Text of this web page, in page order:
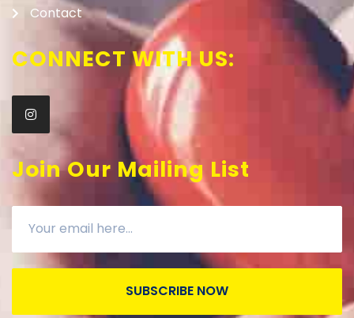
Contact
CONNECT WITH US:
Join Our Mailing List
SUBSCRIBE NOW